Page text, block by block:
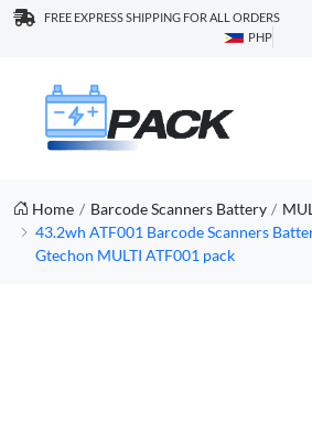
FREE EXPRESS SHIPPING FOR ALL ORDERS
PHP
Home Barcode Scanners Battery
43.2wh ATF001 Barcode Scanners
Gtechon MULTI ATF001 pack